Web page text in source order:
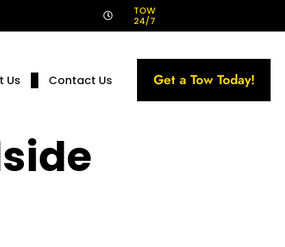
TOW
24/7
Us Contact Us Get a Tow Today!